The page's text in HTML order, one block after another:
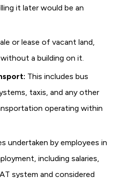
it later would be an
or lease of vacant land,
a building on it.
This includes bus
taxis, and any other
operating within
undertaken by employees in
including salaries,
system and considered